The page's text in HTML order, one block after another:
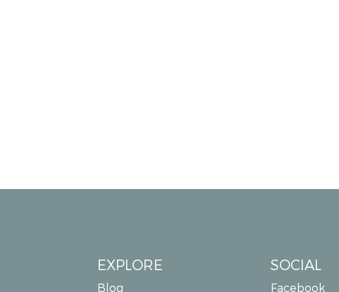
EXPLORE
Blog
SOCIAL
Facebook